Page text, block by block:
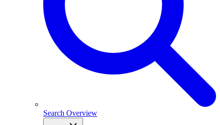
Search Overview